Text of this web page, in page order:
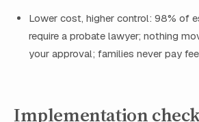
Lower cost, higher control: 98% of
require a probate lawyer; nothing
your approval; families never pay
Implementation